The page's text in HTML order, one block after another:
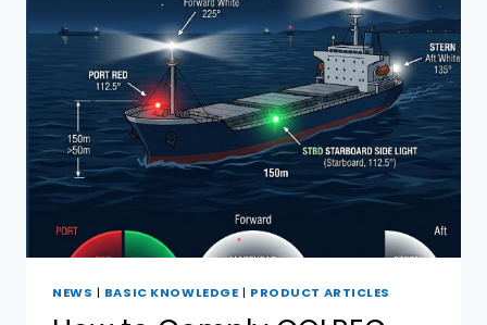
LIGHT:
WHICH
MARINE
SIGNAL
LIGHT
SYSTEM
IS
MORE
SUITABLE
MODERN
VESSELS?
NEWS | BASIC KNOWLEDGE | PRODUCT ARTICLES